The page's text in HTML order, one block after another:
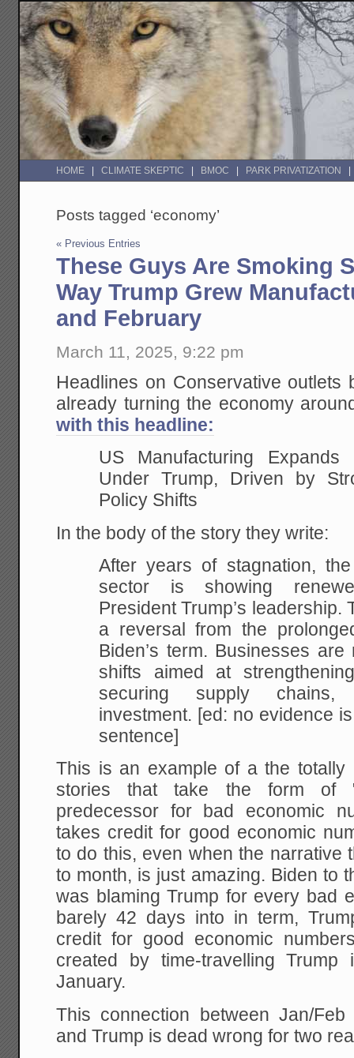
HOME CLIMATE SKEPTIC BMOC PARK PRIVATIZATION
Posts tagged ‘economy’
« Previous Entries
These Guys Are Smoking
Way Trump Grew
and February
March 11, 2025, 9:22 pm
Headlines on Conservative outlets
already turning the economy
with this headline:
US Manufacturing
Under Trump, Driven by
Policy Shifts
In the body of the story they write:
After years of stagnation,
sector is showing
President Trump’s leadership.
a reversal from the
Biden’s term. Businesses
shifts aimed at
securing supply chains,
investment. [ed: no evidence
sentence]
This is an example of a the totally
stories that take the form of
predecessor for bad economic
takes credit for good economic
to do this, even when the narrative
to month, is just amazing. Biden to
was blaming Trump for every bad
barely 42 days into in term,
credit for good economic
created by time-travelling
January.
This connection between Jan/Feb
and Trump is dead wrong for two